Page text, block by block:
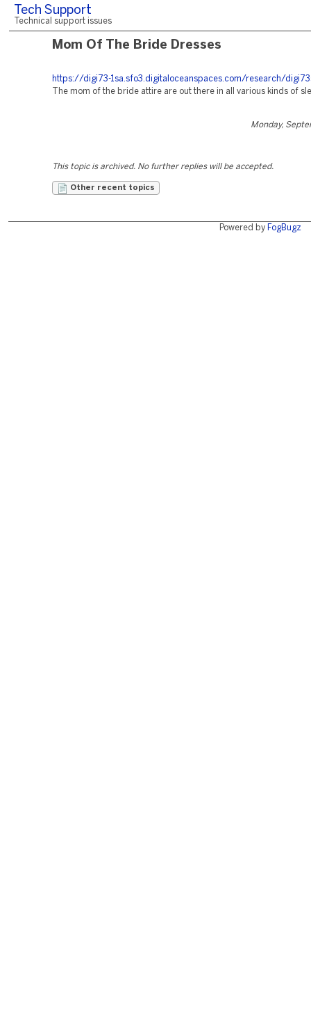
Tech Support
Technical support issues
Mom Of The Bride Dresses
https://digi73-1sa.sfo3.digitaloceanspaces.com/research/
The mom of the bride attire are out there in all various kinds of
Monday,
This topic is archived. No further replies will be accepted.
Other recent topics
Powered by FogBugz